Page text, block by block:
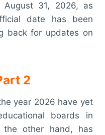
31, 2026, as
date has been
back for updates on
2
year 2026 have yet
boards in
the other hand, has